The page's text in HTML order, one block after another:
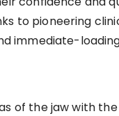
to pioneering
immediate-
of the jaw with